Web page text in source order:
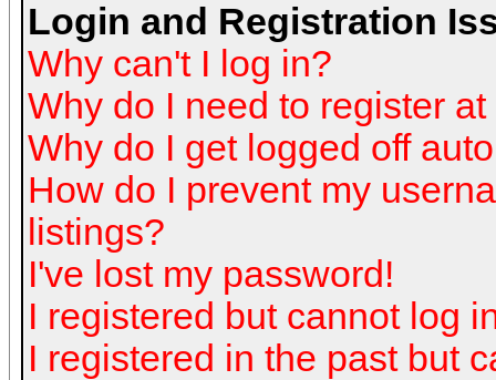
Login and Registration
Why can't I log in?
Why do I need to register at
Why do I get logged off
How do I prevent my
listings?
I've lost my password!
I registered but cannot log
I registered in the past but